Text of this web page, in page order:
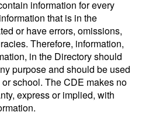
information for every
that is in the
or have errors, omissions,
Therefore, information,
in the Directory should
purpose and should be used
school. The CDE makes no
express or implied, with